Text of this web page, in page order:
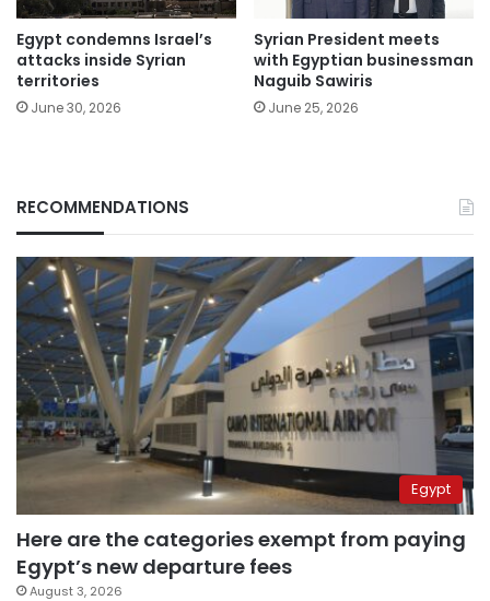
Egypt condemns Israel’s
attacks inside Syrian
territories
June 30, 2026
Syrian President meets
with Egyptian businessman
Naguib Sawiris
June 25, 2026
RECOMMENDATIONS
Egypt
Here are the categories exempt from paying
Egypt’s new departure fees
August 3, 2026